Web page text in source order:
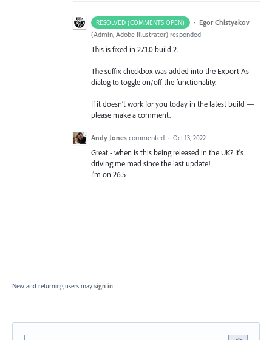
RESOLVED (COMMENTS OPEN) · Egor Chistyakov
(Admin, Adobe Illustrator) responded
This is fixed in 27.1.0 build 2.
The suffix checkbox was added into the Export As
dialog to toggle on/off the functionality.
If it doesn’t work for you today in the latest build —
please make a comment.
Andy Jones commented · Oct 13, 2022
Great - when is this being released in the UK? It's
driving me mad since the last update!
I'm on 26.5
New and returning users may sign in